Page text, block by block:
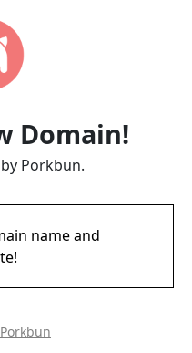
Domain!
Porkbun.
name and
Porkbun